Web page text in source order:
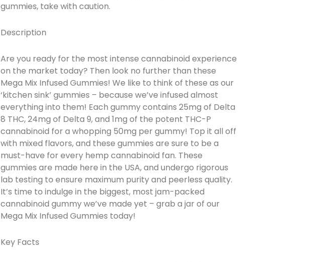
gummies, take with caution.
Description
Are you ready for the most intense cannabinoid experience
on the market today? Then look no further than these
Mega Mix Infused Gummies! We like to think of these as our
‘kitchen sink’ gummies – because we’ve infused almost
everything into them! Each gummy contains 25mg of Delta
8 THC, 24mg of Delta 9, and 1mg of the potent THC-P
cannabinoid for a whopping 50mg per gummy! Top it all off
with mixed flavors, and these gummies are sure to be a
must-have for every hemp cannabinoid fan. These
gummies are made here in the USA, and undergo rigorous
lab testing to ensure maximum purity and peerless quality.
It’s time to indulge in the biggest, most jam-packed
cannabinoid gummy we’ve made yet – grab a jar of our
Mega Mix Infused Gummies today!
Key Facts